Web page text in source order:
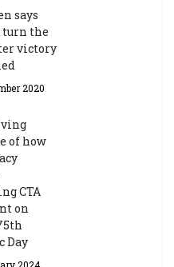
says
turn the
victory
2020
of how
CTA
on
Day
2024